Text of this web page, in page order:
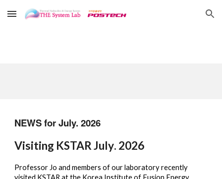
Skip to main content Skip to navigation
NEWS forJuly. 2026
Visiting KSTAR July. 2026
Professor Jo and members of our laboratory recently
visited KSTAR at the Korea Institute of Fusion Energy